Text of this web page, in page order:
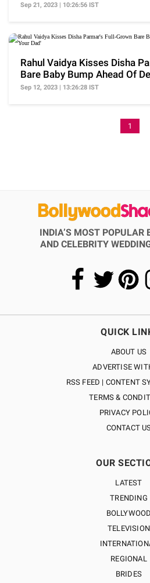
Resurfaces
Sep 21, 2023 | 10:26:56 IST
Rahul Vaidya Kisses Disha
Bare Baby Bump Ahead Of
Your Dad'
Sep 12, 2023 | 13:26:28 IST
1
INDIA’S MOST POPULAR
AND CELEBRITY
QUICK
ABOUT US
ADVERTISE
RSS FEED | CONTENT
TERMS &
PRIVACY
CONTACT
OUR
LATEST
TRENDING
BOLLYWOOD
TELEVISION
REGIONAL
BRIDES